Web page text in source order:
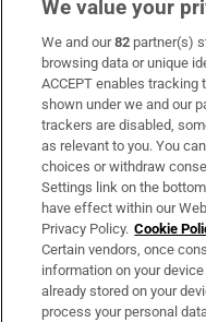
Over the past two
successfully
social welfare
a series of
provide the most
households with
impact of
that approach.
Housing
We value your
We and our82 partner(s)
browsing data or unique
ACCEPT enables
shown under we and our
trackers are disabled,
as relevant to you. You
choices or withdraw
Settings link on the
have effect within our
Privacy Policy. Cookie
Certain vendors, once
information on your
already stored on your
process your personal